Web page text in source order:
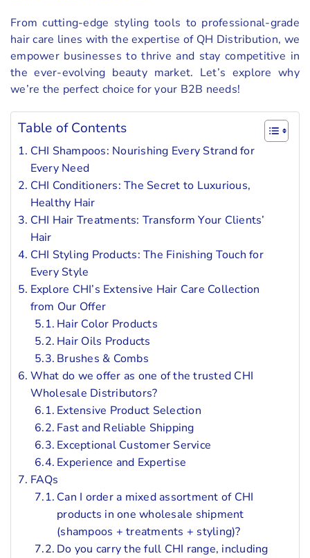
From cutting-edge styling tools to professional-grade
hair care lines with the expertise of QH Distribution, we
empower businesses to thrive and stay competitive in
the ever-evolving beauty market. Let’s explore why
we’re the perfect choice for your B2B needs!
Table of Contents
CHI Shampoos: Nourishing Every Strand for
Every Need
CHI Conditioners: The Secret to Luxurious,
Healthy Hair
CHI Hair Treatments: Transform Your Clients’
Hair
CHI Styling Products: The Finishing Touch for
Every Style
Explore CHI’s Extensive Hair Care Collection
from Our Offer
Hair Color Products
Hair Oils Products
Brushes & Combs
What do we offer as one of the trusted CHI
Wholesale Distributors?
Extensive Product Selection
Fast and Reliable Shipping
Exceptional Customer Service
Experience and Expertise
FAQs
Can I order a mixed assortment of CHI
products in one wholesale shipment
(shampoos + treatments + styling)?
Do you carry the full CHI range, including